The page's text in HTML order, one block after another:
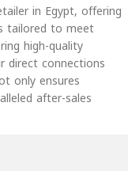
in Egypt, offering
tailored to meet
high-quality
direct connections
only ensures
after-sales